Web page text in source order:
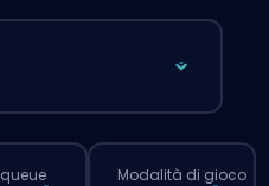
Modalità di gioco